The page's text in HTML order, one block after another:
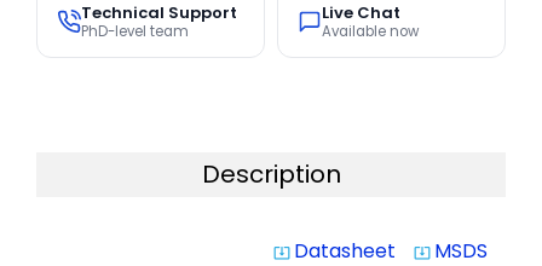
Technical Support
PhD-level team
Live Chat
Available now
Description
system_update_alt Datasheet system_update_alt MSDS